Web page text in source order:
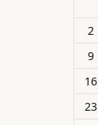
2
9
16
23